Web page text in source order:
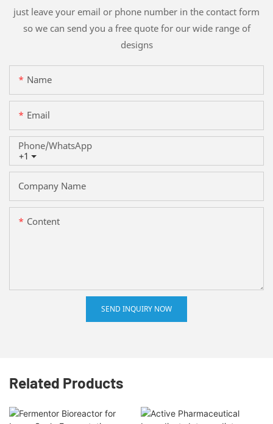
just leave your email or phone number in the contact form
so we can send you a free quote for our wide range of
designs
Name
Email
+1
Phone/whatsApp
Company Name
Content
SEND INQUIRY NOW
Related Products